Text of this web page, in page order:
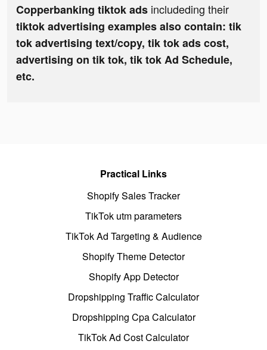
Copperbanking tiktok ads includeding their
tiktok advertising examples also contain: tik
tok advertising text/copy, tik tok ads cost,
advertising on tik tok, tik tok Ad Schedule,
etc.
Practical Links
Shopify Sales Tracker
TikTok utm parameters
TikTok Ad Targeting & Audience
Shopify Theme Detector
Shopify App Detector
Dropshipping Traffic Calculator
Dropshipping Cpa Calculator
TikTok Ad Cost Calculator